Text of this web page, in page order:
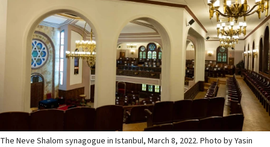
The Neve Shalom synagogue in Istanbul, March 8, 2022. Photo by Yasin